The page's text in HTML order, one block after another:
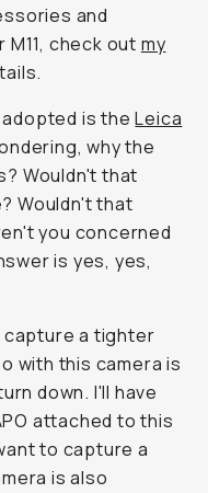
and
check out my
adopted is theLeica
why the
Wouldn't that
Wouldn't that
you concerned
is yes, yes,
a tighter
with this camera is
down. I'll have
attached to this
to capture a
is also